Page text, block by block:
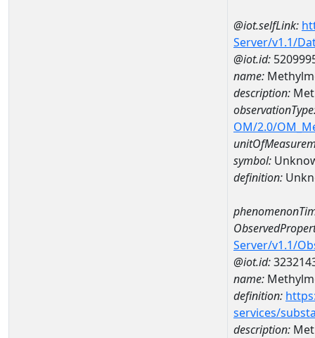
@iot.selfLink:
Server/v1.1/
@iot.id:
name:
description:
OM/2.0/
symbol:
definition:
Server/v1.1/
@iot.id:
name:
definition:
services/
description: